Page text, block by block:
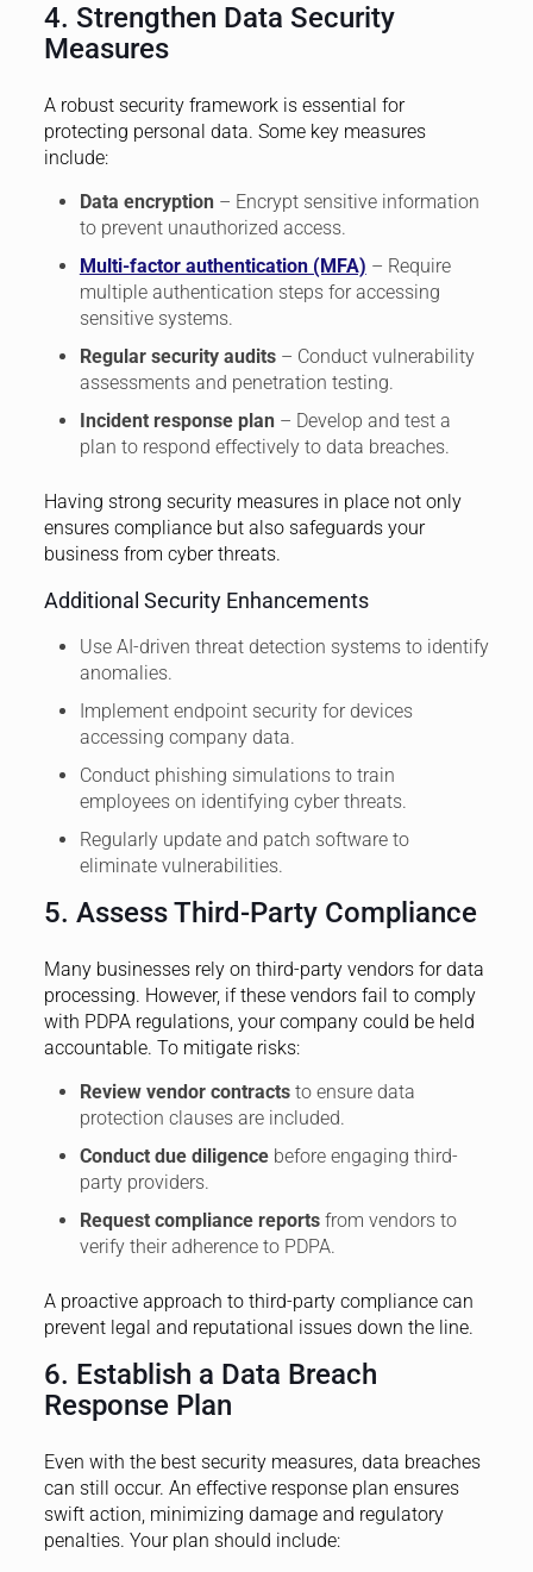
4. Strengthen Data Security
Measures
A robust security framework is essential for
protecting personal data. Some key measures
include:
Data encryption– Encrypt sensitive information
to prevent unauthorized access.
Multi-factor authentication (MFA) – Require
multiple authentication steps for accessing
sensitive systems.
Regular security audits– Conduct vulnerability
assessments and penetration testing.
Incident response plan– Develop and test a
plan to respond effectively to data breaches.
Having strong security measures in place not only
ensures compliance but also safeguards your
business from cyber threats.
Additional Security Enhancements
Use AI-driven threat detection systems to identify
anomalies.
Implement endpoint security for devices
accessing company data.
Conduct phishing simulations to train
employees on identifying cyber threats.
Regularly update and patch software to
eliminate vulnerabilities.
5. Assess Third-Party Compliance
Many businesses rely on third-party vendors for data
processing. However, if these vendors fail to comply
with PDPA regulations, your company could be held
accountable. To mitigate risks:
Review vendor contractsto ensure data
protection clauses are included.
Conduct due diligencebefore engaging third-
party providers.
Request compliance reportsfrom vendors to
verify their adherence to PDPA.
A proactive approach to third-party compliance can
prevent legal and reputational issues down the line.
6. Establish a Data Breach
Response Plan
Even with the best security measures, data breaches
can still occur. An effective response plan ensures
swift action, minimizing damage and regulatory
penalties. Your plan should include: